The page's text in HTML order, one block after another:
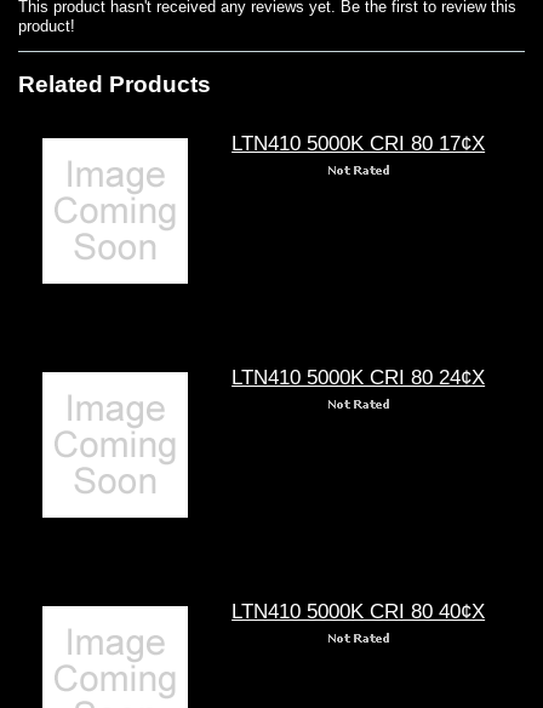
This product hasn't received any reviews yet. Be the first to review this
product!
Related Products
LTN410 5000K CRI 80 17¢X
LTN410 5000K CRI 80 24¢X
LTN410 5000K CRI 80 40¢X